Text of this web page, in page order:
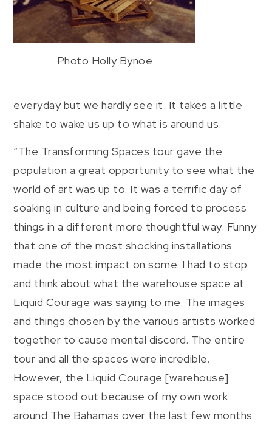
Photo Holly Bynoe
everyday but we hardly see it. It takes a little
shake to wake us up to what is around us.
“The Transforming Spaces tour gave the
population a great opportunity to see what the
world of art was up to. It was a terrific day of
soaking in culture and being forced to process
things in a different more thoughtful way. Funny
that one of the most shocking installations
made the most impact on some. I had to stop
and think about what the warehouse space at
Liquid Courage was saying to me. The images
and things chosen by the various artists worked
together to cause mental discord. The entire
tour and all the spaces were incredible.
However, the Liquid Courage [warehouse]
space stood out because of my own work
around The Bahamas over the last few months.